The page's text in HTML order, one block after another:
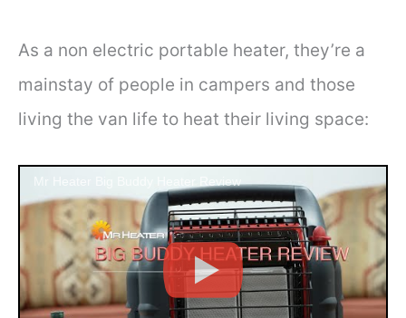
As a non electric portable heater, they’re a
mainstay of people in campers and those
living the van life to heat their living space:
Mr Heater Big Buddy Heater Review